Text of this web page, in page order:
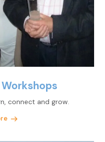
connect and grow.